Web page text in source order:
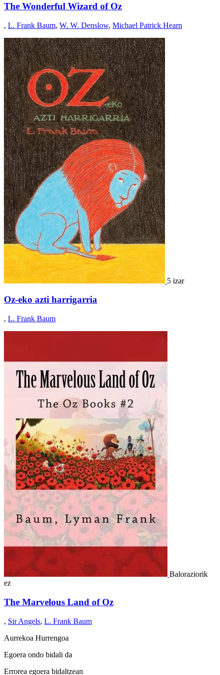
The Wonderful Wizard of Oz
, L. Frank Baum, W. W. Denslow, Michael Patrick Hearn
5 izar
Oz-eko azti harrigarria
, L. Frank Baum
Baloraziorik
ez
The Marvelous Land of Oz
, Sir Angels, L. Frank Baum
Aurrekoa Hurrengoa
Egoera ondo bidali da
Errorea egoera bidaltzean